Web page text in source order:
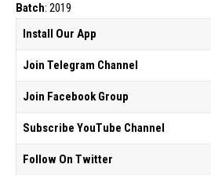
Batch: 2019
Install Our App
Join Telegram Channel
Join Facebook Group
Subscribe YouTube Channel
Follow On Twitter